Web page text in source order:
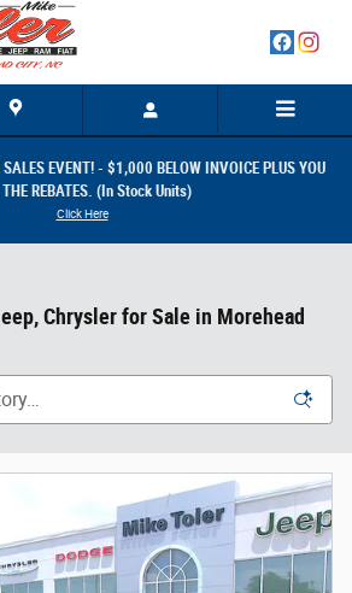
EVENT! - $1,000 BELOW INVOICE PLUS YOU
THE REBATES. (In Stock Units)
Click Here
Chrysler for Sale in Morehead